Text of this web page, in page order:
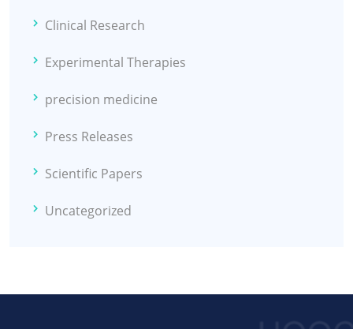
Clinical Research
Experimental Therapies
precision medicine
Press Releases
Scientific Papers
Uncategorized